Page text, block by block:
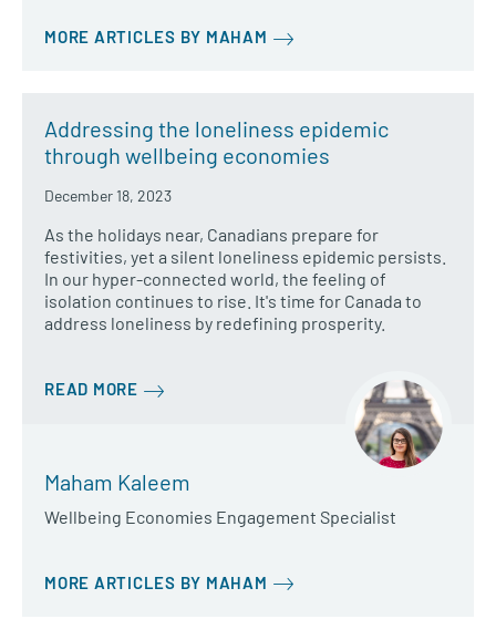
MORE ARTICLES BY MAHAM
Addressing the loneliness epidemic
through wellbeing economies
December 18, 2023
As the holidays near, Canadians prepare for
festivities, yet a silent loneliness epidemic persists.
In our hyper-connected world, the feeling of
isolation continues to rise. It's time for Canada to
address loneliness by redefining prosperity.
READ MORE
Maham Kaleem
Wellbeing Economies Engagement Specialist
MORE ARTICLES BY MAHAM